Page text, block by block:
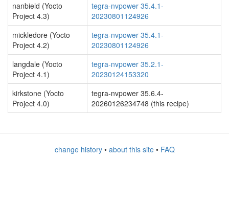
nanbield (Yocto
Project 4.3)
tegra-nvpower 35.4.1-
20230801124926
mickledore (Yocto
Project 4.2)
tegra-nvpower 35.4.1-
20230801124926
langdale (Yocto
Project 4.1)
tegra-nvpower 35.2.1-
20230124153320
kirkstone (Yocto
Project 4.0)
tegra-nvpower 35.6.4-
20260126234748 (this recipe)
change history• about this site• FAQ